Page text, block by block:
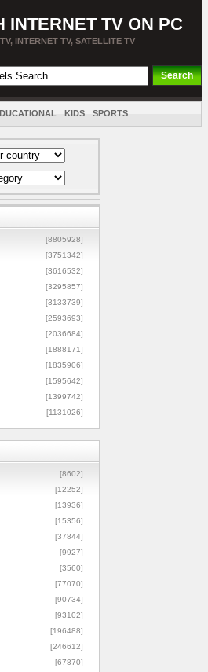
INTERNET TV ON PC
INTERNET TV, SATELLITE TV
KIDS SPORTS
[8805928]
[3751342]
[3616532]
[3295857]
[3133739]
[2593693]
[2036684]
[1888171]
[1835906]
[1595642]
[1399742]
[1131026]
[8602]
[12252]
[13936]
[15356]
[37844]
[9927]
[3560]
[77070]
[90734]
[93102]
[196488]
[246612]
[67870]